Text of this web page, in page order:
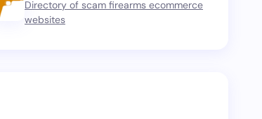
Directory of scam firearms ecommerce
websites